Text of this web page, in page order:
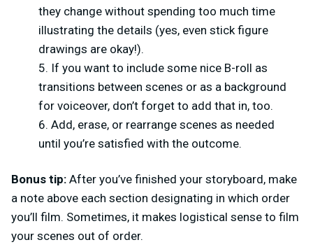
they change without spending too much time
illustrating the details (yes, even stick figure
drawings are okay!).
If you want to include some nice B-roll as
transitions between scenes or as a background
for voiceover, don’t forget to add that in, too.
Add, erase, or rearrange scenes as needed
until you’re satisfied with the outcome.
Bonus tip: After you’ve finished your storyboard, make
a note above each section designating in which order
you’ll film. Sometimes, it makes logistical sense to film
your scenes out of order.